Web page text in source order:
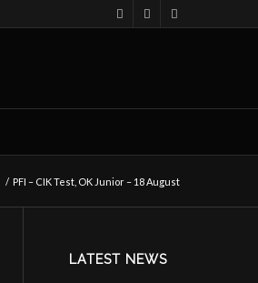
/ PFI – CIK Test, OK Junior – 18 August
LATEST NEWS